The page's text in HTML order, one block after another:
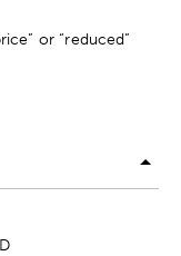
or “reduced”